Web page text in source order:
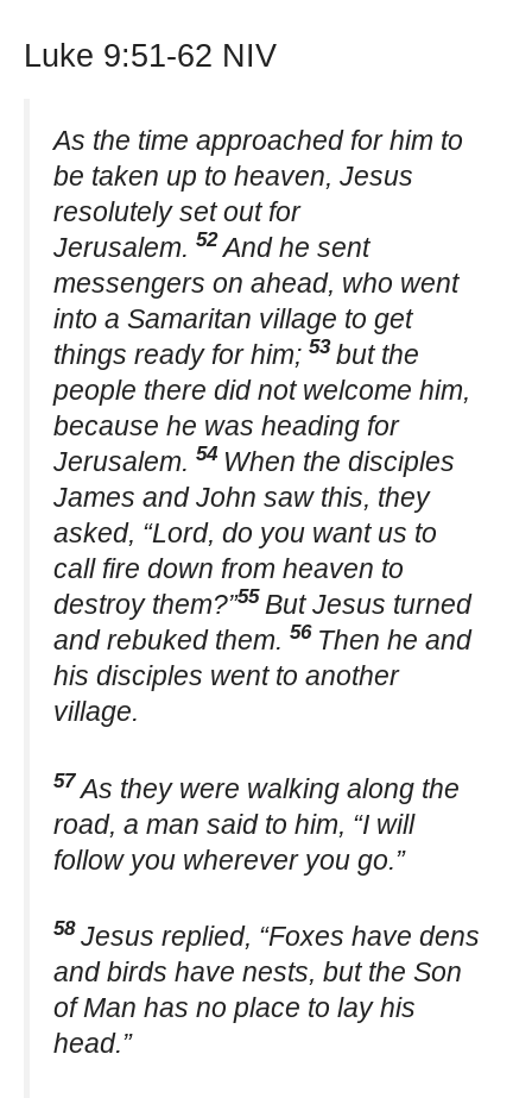
Luke 9:51-62 NIV
As the time approached for him to
be taken up to heaven, Jesus
resolutely set out for
Jerusalem. 52 And he sent
messengers on ahead, who went
into a Samaritan village to get
things ready for him; 53 but the
people there did not welcome him,
because he was heading for
Jerusalem. 54 When the disciples
James and John saw this, they
asked, “Lord, do you want us to
call fire down from heaven to
destroy them?”55 But Jesus turned
and rebuked them. 56 Then he and
his disciples went to another
village.
57 As they were walking along the
road, a man said to him, “I will
follow you wherever you go.”
58 Jesus replied, “Foxes have dens
and birds have nests, but the Son
of Man has no place to lay his
head.”